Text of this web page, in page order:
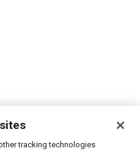
tracking technologies